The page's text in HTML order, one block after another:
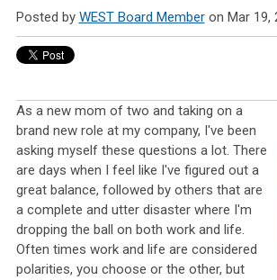
Posted by WEST Board Memberon Mar 19,
As a new mom of two and taking on a
brand new role at my company, I've been
asking myself these questions a lot. There
are days when I feel like I've figured out a
great balance, followed by others that are
a complete and utter disaster where I'm
dropping the ball on both work and life.
Often times work and life are considered
polarities, you choose or the other, but